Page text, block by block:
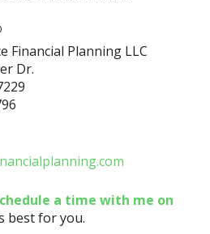
Financial Planning LLC
Dr.
a time with me on
best for you.